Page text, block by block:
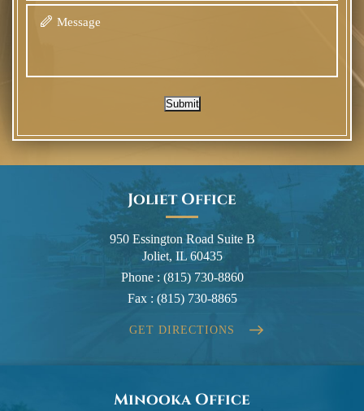
Submit
Joliet Office
950 Essington Road Suite B
Joliet, IL 60435
Phone : (815) 730-8860
Fax : (815) 730-8865
GET DIRECTIONS
Minooka Office